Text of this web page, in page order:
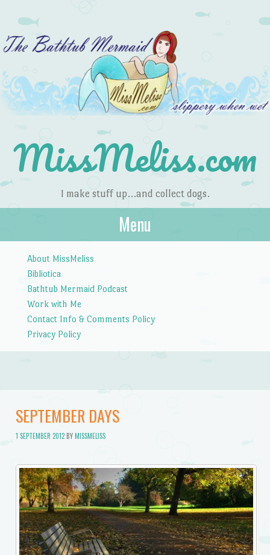
MissMeliss.com
I make stuff up…and collect dogs.
Menu
About MissMeliss
Bibliotica
Bathtub Mermaid Podcast
Work with Me
Contact Info & Comments Policy
Privacy Policy
SEPTEMBER DAYS
1 SEPTEMBER 2012BYMISSMELISS